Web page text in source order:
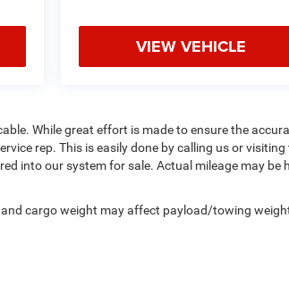
VIEW VEHICLE
While great effort is made to ensure the
rep. This is easily done by calling us or visiting
into our system for sale. Actual mileage may be
cargo weight may affect payload/towing